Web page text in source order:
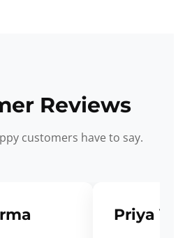
Reviews
customers have to say.
Priya